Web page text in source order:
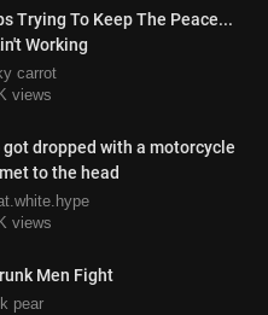
Trying To Keep The Peace...
Working
carrot
views
got dropped with a motorcycle
to the head
views
Men Fight
pear